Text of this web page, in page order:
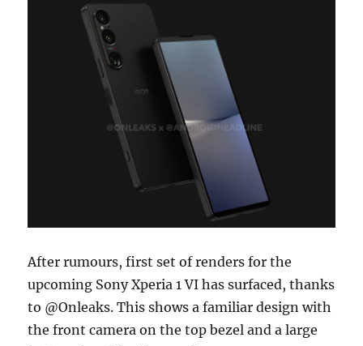
After rumours, first set of renders for the
upcoming Sony Xperia 1 VI has surfaced, thanks
to @Onleaks. This shows a familiar design with
the front camera on the top bezel and a large